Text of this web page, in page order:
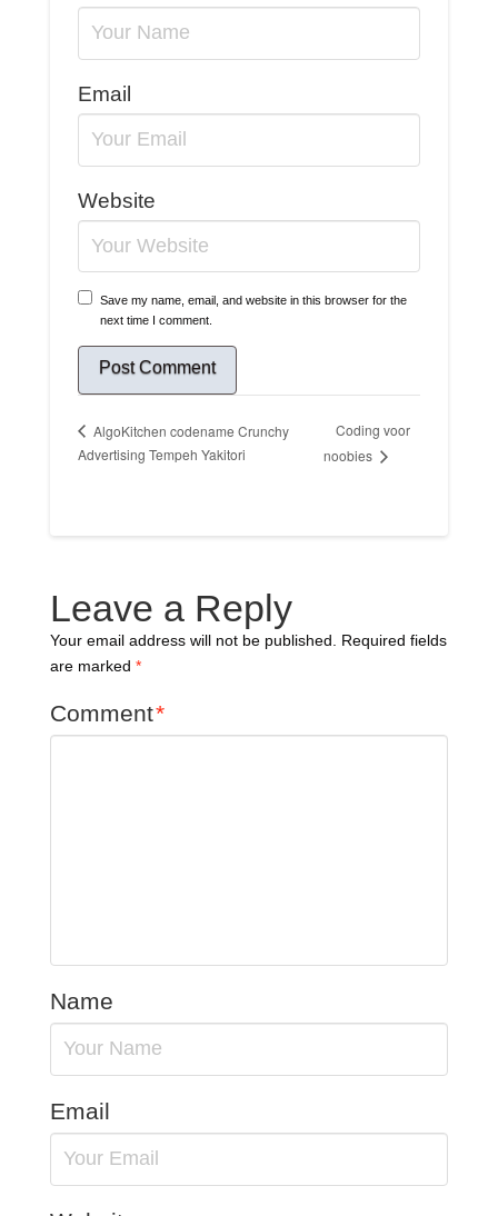
Email
Website
Save my name, email, and website in this browser for the
next time I comment.
AlgoKitchen codename Crunchy
Advertising Tempeh Yakitori
Coding voor
noobies
Leave a Reply
Your email address will not be published.
Required fields
are marked *
Comment*
Name
Email